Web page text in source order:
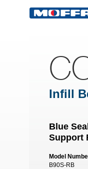
Infill
Blue
Support
Model
B90S-RB